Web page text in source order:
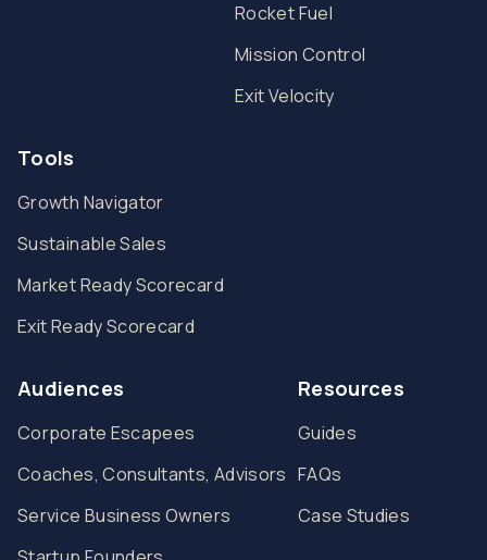
Rocket Fuel
Mission Control
Exit Velocity
Tools
Growth Navigator
Sustainable Sales
Market Ready Scorecard
Exit Ready Scorecard
Audiences
Corporate Escapees
Coaches, Consultants, Advisors
Service Business Owners
Resources
Guides
FAQs
Case Studies